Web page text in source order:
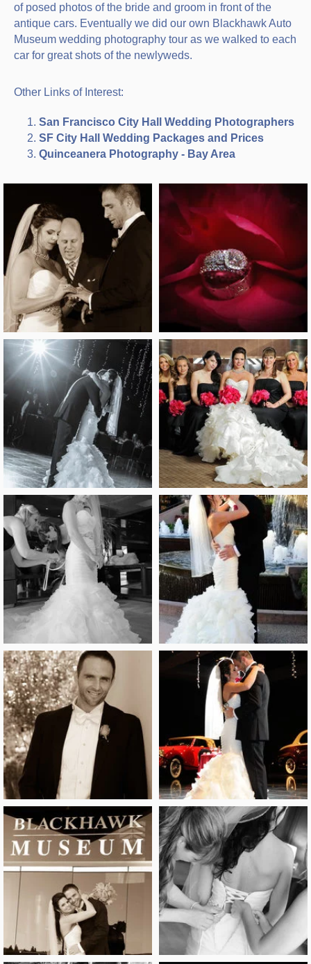
of posed photos of the bride and groom in front of the
antique cars. Eventually we did our own Blackhawk Auto
Museum wedding photography tour as we walked to each
car for great shots of the newlyweds.
Other Links of Interest:
San Francisco City Hall Wedding Photographers
SF City Hall Wedding Packages and Prices
Quinceanera Photography - Bay Area